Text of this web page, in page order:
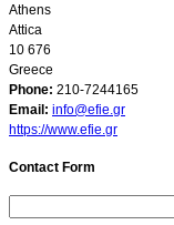
Athens
Attica
10 676
Greece
Phone: 210-7244165
Email: info@efie.gr
https://www.efie.gr
Contact Form